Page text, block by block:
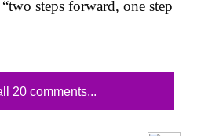
steps forward, one step
20 comments...